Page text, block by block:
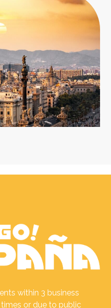
within 3 business
or due to public